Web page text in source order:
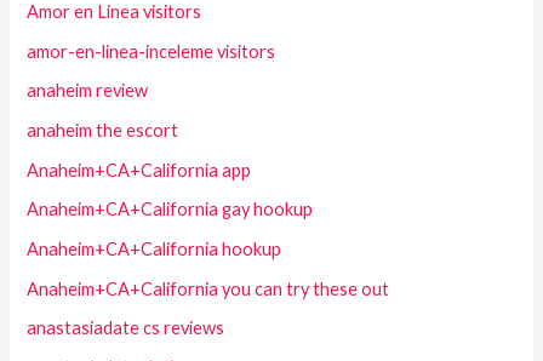
Amor en Linea visitors
amor-en-linea-inceleme visitors
anaheim review
anaheim the escort
Anaheim+CA+California app
Anaheim+CA+California gay hookup
Anaheim+CA+California hookup
Anaheim+CA+California you can try these out
anastasiadate cs reviews